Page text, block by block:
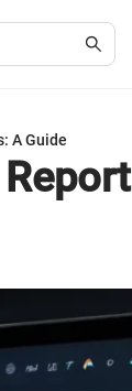
A Guide